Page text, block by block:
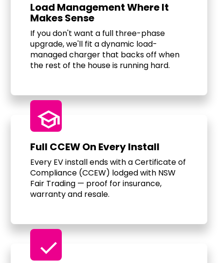
Load Management Where It
Makes Sense
If you don't want a full three-phase
upgrade, we'll fit a dynamic load-
managed charger that backs off when
the rest of the house is running hard.
school
Full CCEW On Every Install
Every EV install ends with a Certificate of
Compliance (CCEW) lodged with NSW
Fair Trading — proof for insurance,
warranty and resale.
check